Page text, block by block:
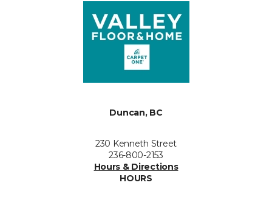
Duncan, BC
230 Kenneth Street
236-800-2153
Hours & Directions
HOURS